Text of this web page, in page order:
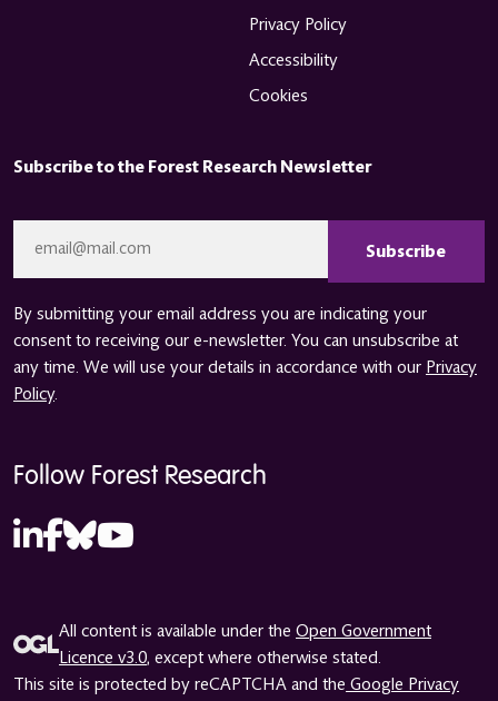
Privacy Policy
Accessibility
Cookies
Subscribe to the Forest Research Newsletter
By submitting your email address you are indicating your
consent to receiving our e-newsletter. You can unsubscribe at
any time. We will use your details in accordance with our Privacy
Policy.
Follow Forest Research
All content is available under the Open Government
Licence v3.0, except where otherwise stated.
This site is protected by reCAPTCHA and the Google Privacy